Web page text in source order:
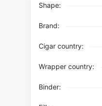
Shape:
Brand:
Cigar country:
Wrapper country:
Binder: